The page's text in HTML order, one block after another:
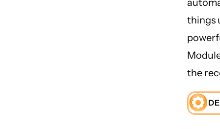
things
the